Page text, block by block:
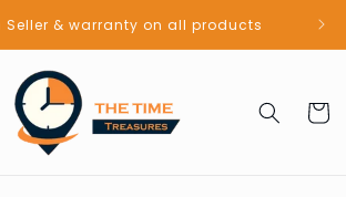
Seller & warranty on all products
Cart